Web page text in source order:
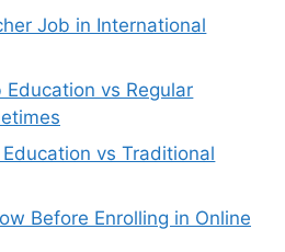
Job in International
Education vs Regular
vs Traditional
Before Enrolling in Online